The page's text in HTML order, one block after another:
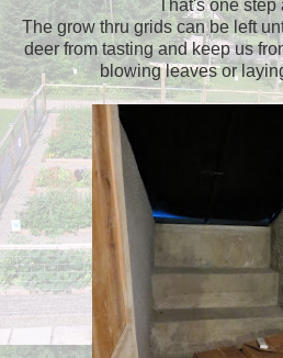
That's one step
The grow thru grids can be left
deer from tasting and keep us
blowing leaves or